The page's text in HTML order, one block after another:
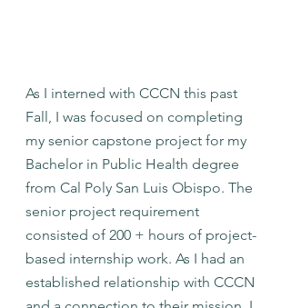
As I interned with CCCN this past
Fall, I was focused on completing
my senior capstone project for my
Bachelor in Public Health degree
from Cal Poly San Luis Obispo. The
senior project requirement
consisted of 200 + hours of project-
based internship work. As I had an
established relationship with CCCN